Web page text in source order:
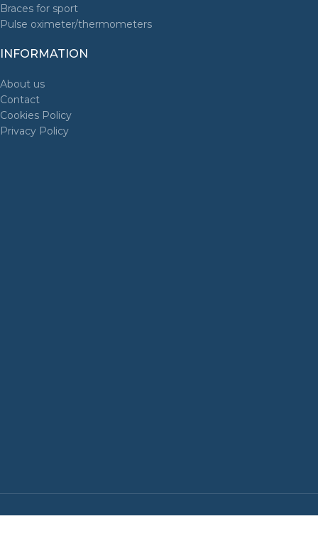
Braces for sport
Pulse oximeter/thermometers
INFORMATION
About us
Contact
Cookies Policy
Privacy Policy